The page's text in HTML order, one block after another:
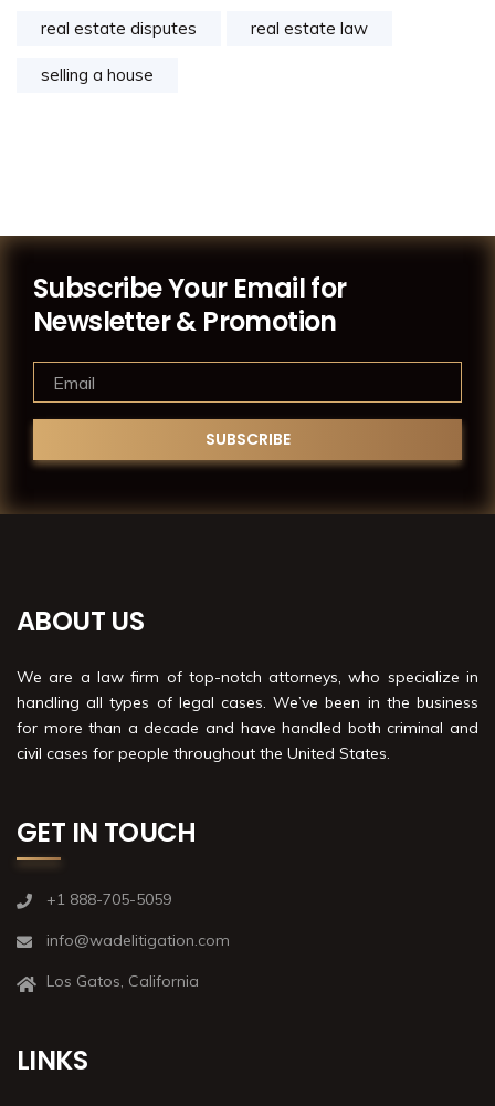
real estate disputes real estate law
selling a house
Subscribe Your Email for
Newsletter & Promotion
ABOUT US
We are a law firm of top-notch attorneys, who specialize in
handling all types of legal cases. We’ve been in the business
for more than a decade and have handled both criminal and
civil cases for people throughout the United States.
GET IN TOUCH
+1 888-705-5059
info@wadelitigation.com
Los Gatos, California
LINKS